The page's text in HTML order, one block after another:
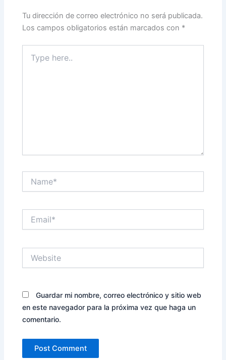
Tu dirección de correo electrónico no será publicada.
Los campos obligatorios están marcados con *
here..
Guardar mi nombre, correo electrónico y sitio web
en este navegador para la próxima vez que haga un
comentario.